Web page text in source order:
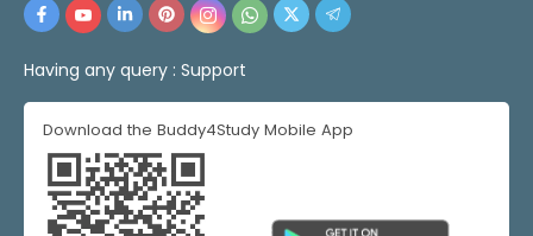
Having any query : Support
Download the Buddy4Study Mobile App